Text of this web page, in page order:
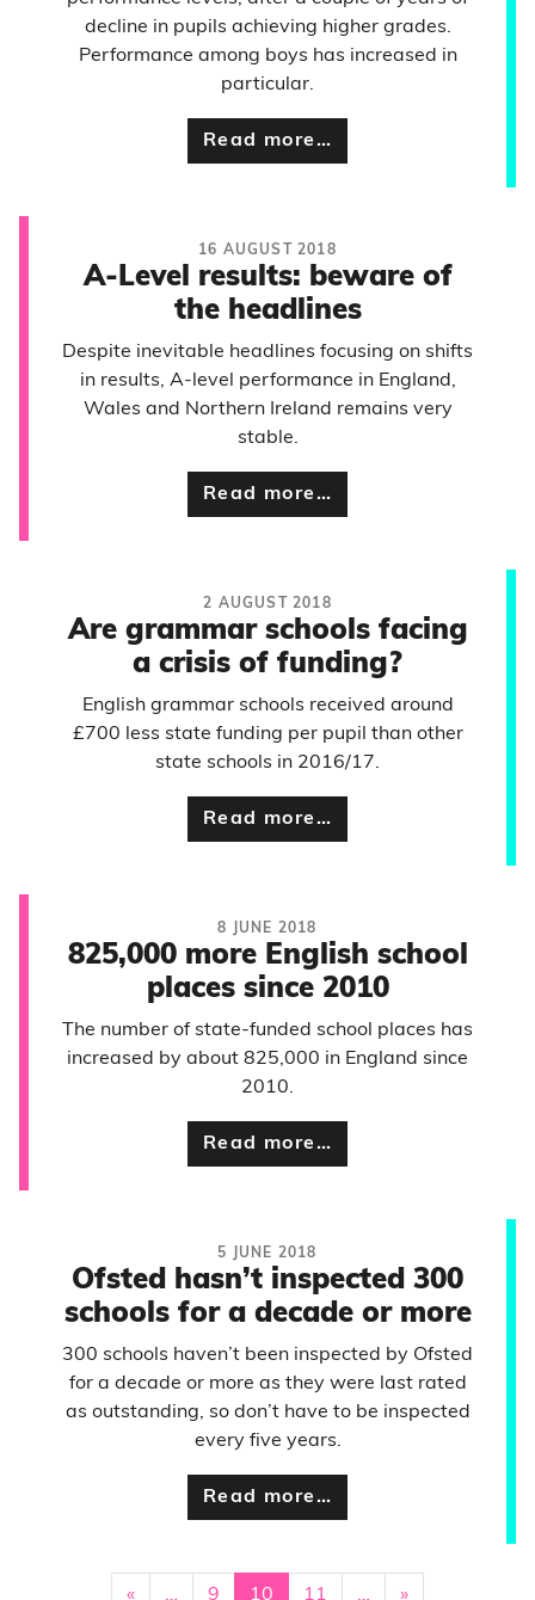
decline in pupils achieving higher grades.
Performance among boys has increased in
particular.
Read more…
16 AUGUST 2018
A-Level results: beware of
the headlines
Despite inevitable headlines focusing on shifts
in results, A-level performance in England,
Wales and Northern Ireland remains very
stable.
Read more…
2 AUGUST 2018
Are grammar schools facing
a crisis of funding?
English grammar schools received around
£700 less state funding per pupil than other
state schools in 2016/17.
Read more…
8 JUNE 2018
825,000 more English school
places since 2010
The number of state-funded school places has
increased by about 825,000 in England since
2010.
Read more…
5 JUNE 2018
Ofsted hasn’t inspected 300
schools for a decade or more
300 schools haven’t been inspected by Ofsted
for a decade or more as they were last rated
as outstanding, so don’t have to be inspected
every five years.
Read more…
« … 9 10 11 … »